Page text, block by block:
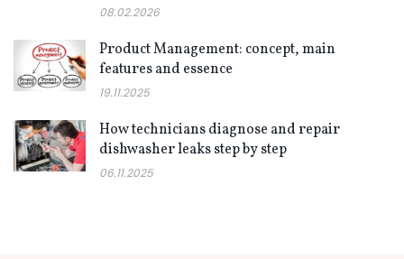
08.02.2026
Product Management: concept, main
features and essence
19.11.2025
How technicians diagnose and repair
dishwasher leaks step by step
06.11.2025